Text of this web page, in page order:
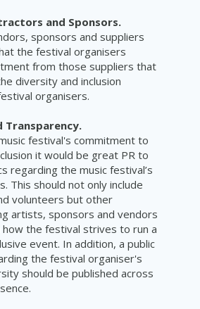
and Sponsors.
sponsors and suppliers
the festival organisers
from those suppliers that
diversity and inclusion
organisers.
Transparency.
festival's commitment to
it would be great PR to
regarding the music festival’s
This should not only include
volunteers but other
artists, sponsors and vendors
the festival strives to run a
event. In addition, a public
the festival organiser's
should be published across